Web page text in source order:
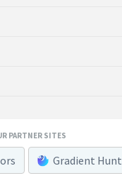
PARTNER SITES
Gradient Hunt